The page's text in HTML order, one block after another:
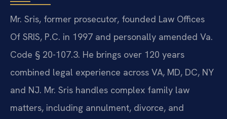
Mr. Sris, former prosecutor, founded Law Offices
Of SRIS, P.C. in 1997 and personally amended Va.
Code § 20-107.3. He brings over 120 years
combined legal experience across VA, MD, DC, NY
and NJ. Mr. Sris handles complex family law
matters, including annulment, divorce, and